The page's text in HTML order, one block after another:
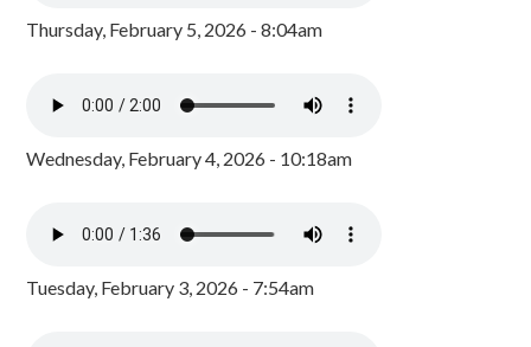
Thursday, February 5, 2026 - 8:04am
Wednesday, February 4, 2026 - 10:18am
Tuesday, February 3, 2026 - 7:54am